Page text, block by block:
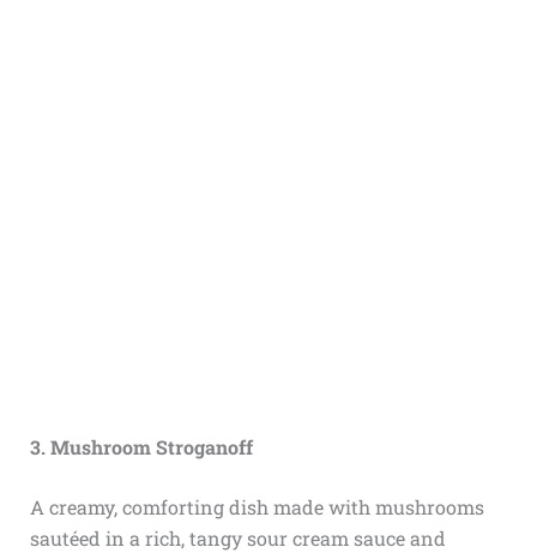
3. Mushroom Stroganoff
A creamy, comforting dish made with mushrooms
sautéed in a rich, tangy sour cream sauce and